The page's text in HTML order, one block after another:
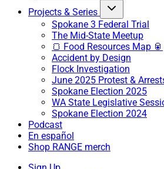
Projects & Series
Spokane 3 Federal Trial
The Mid-State Meetup
🍞 Food Resources Map 🥫
Accident by Design
Flock Investigation
June 2025 Protest &
Spokane Election 2025
WA State Legislative
Spokane Election 2024
Podcast
En español
Shop RANGE merch